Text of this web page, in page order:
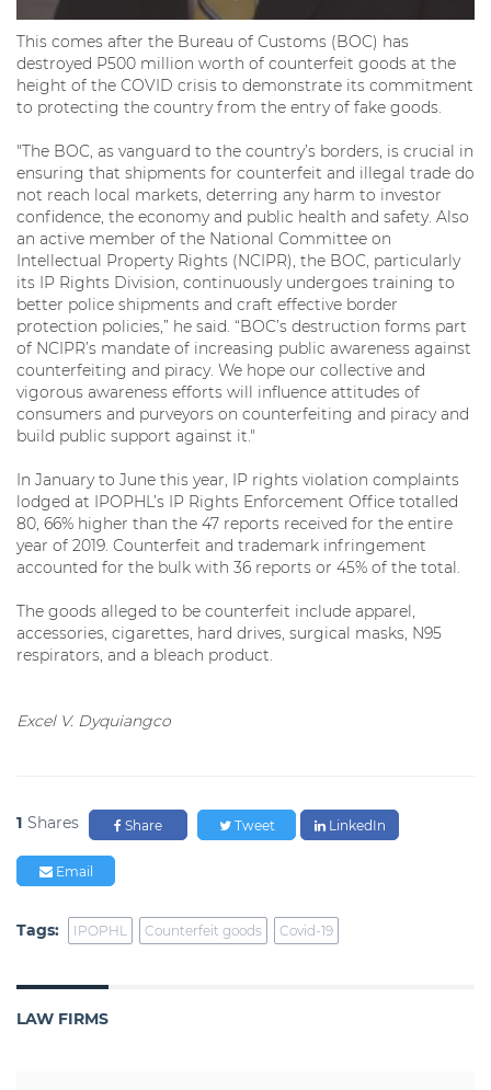
This comes after the Bureau of Customs (BOC) has
destroyed P500 million worth of counterfeit goods at the
height of the COVID crisis to demonstrate its commitment
to protecting the country from the entry of fake goods.
"The BOC, as vanguard to the country’s borders, is crucial in
ensuring that shipments for counterfeit and illegal trade do
not reach local markets, deterring any harm to investor
confidence, the economy and public health and safety. Also
an active member of the National Committee on
Intellectual Property Rights (NCIPR), the BOC, particularly
its IP Rights Division, continuously undergoes training to
better police shipments and craft effective border
protection policies,” he said. “BOC’s destruction forms part
of NCIPR’s mandate of increasing public awareness against
counterfeiting and piracy. We hope our collective and
vigorous awareness efforts will influence attitudes of
consumers and purveyors on counterfeiting and piracy and
build public support against it."
In January to June this year, IP rights violation complaints
lodged at IPOPHL’s IP Rights Enforcement Office totalled
80, 66% higher than the 47 reports received for the entire
year of 2019. Counterfeit and trademark infringement
accounted for the bulk with 36 reports or 45% of the total.
The goods alleged to be counterfeit include apparel,
accessories, cigarettes, hard drives, surgical masks, N95
respirators, and a bleach product.
Excel V. Dyquiangco
1 Shares Share Tweet LinkedIn
Email
Tags: IPOPHL Counterfeit goods Covid-19
LAW FIRMS